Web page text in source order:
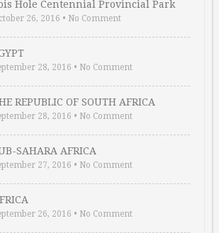
Hole Centennial Provincial Park
26, 2016 • No Comment
28, 2016 • No Comment
REPUBLIC OF SOUTH AFRICA
28, 2016 • No Comment
SAHARA AFRICA
27, 2016 • No Comment
26, 2016 • No Comment